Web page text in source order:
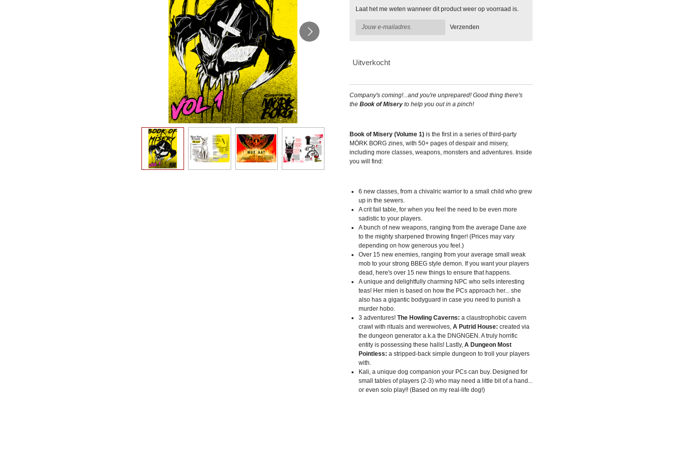
Laat het me weten wanneer dit product weer op voorraad is.
Verzenden
Uitverkocht
Company's coming!...and you're unprepared! Good thing there's
the Book of Misery to help you out in a pinch!
Book of Misery (Volume 1) is the first in a series of third-party
MÖRK BORG zines, with 50+ pages of despair and misery,
including more classes, weapons, monsters and adventures. Inside
you will find:
6 new classes, from a chivalric warrior to a small child who grew
up in the sewers.
A crit fail table, for when you feel the need to be even more
sadistic to your players.
A bunch of new weapons, ranging from the average Dane axe
to the mighty sharpened throwing finger! (Prices may vary
depending on how generous you feel.)
Over 15 new enemies, ranging from your average small weak
mob to your strong BBEG style demon. If you want your players
dead, here's over 15 new things to ensure that happens.
A unique and delightfully charming NPC who sells interesting
teas! Her mien is based on how the PCs approach her... she
also has a gigantic bodyguard in case you need to punish a
murder hobo.
3 adventures! The Howling Caverns: a claustrophobic cavern
crawl with rituals and werewolves, A Putrid House: created via
the dungeon generator a.k.a the DNGNGEN. A truly horrific
entity is possessing these halls! Lastly, A Dungeon Most
Pointless: a stripped-back simple dungeon to troll your players
with.
Kali, a unique dog companion your PCs can buy. Designed for
small tables of players (2-3) who may need a little bit of a hand...
or even solo play!! (Based on my real-life dog!)